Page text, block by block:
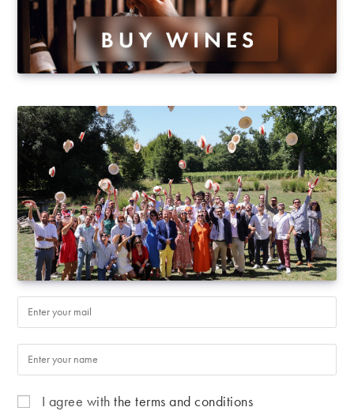
I agree withthe terms and conditions